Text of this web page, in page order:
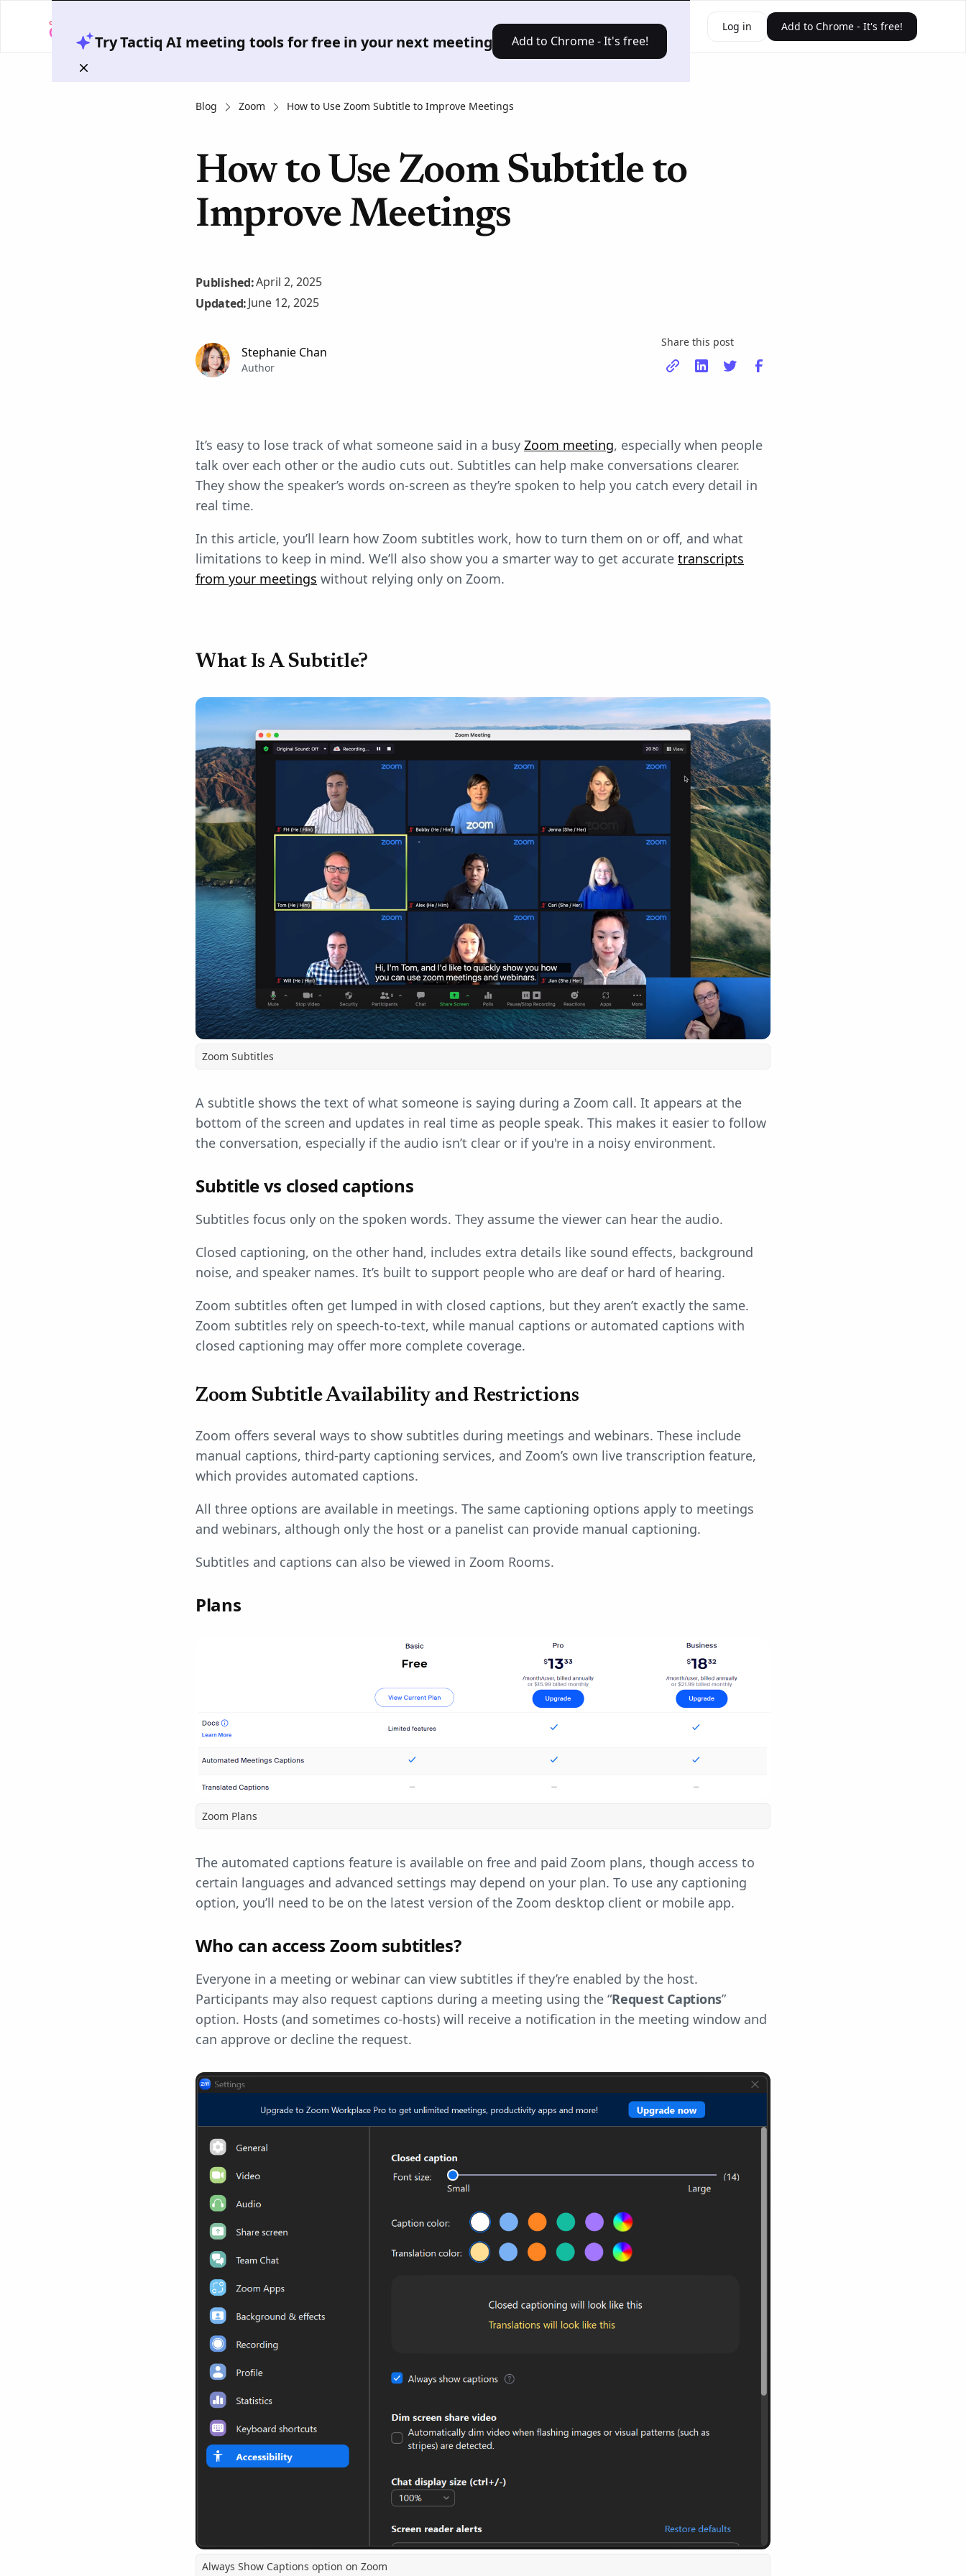
Try Tactiq AI meeting tools for free in your next meeting Add to Chrome - It's free!
Solutions Pricing Resources Log in Add to Chrome - It's free!
Blog Zoom How to Use Zoom Subtitle to Improve Meetings
How to Use Zoom Subtitle to
Improve Meetings
Published:April 2, 2025
Updated:June 12, 2025
Stephanie Chan
Author
Share this post
It’s easy to lose track of what someone said in a busy Zoom meeting, especially when people
talk over each other or the audio cuts out. Subtitles can help make conversations clearer.
They show the speaker’s words on-screen as they’re spoken to help you catch every detail in
real time.
In this article, you’ll learn how Zoom subtitles work, how to turn them on or off, and what
limitations to keep in mind. We’ll also show you a smarter way to get accurate transcripts
from your meetings without relying only on Zoom.
What Is A Subtitle?
Zoom Subtitles
A subtitle shows the text of what someone is saying during a Zoom call. It appears at the
bottom of the screen and updates in real time as people speak. This makes it easier to follow
the conversation, especially if the audio isn’t clear or if you're in a noisy environment.
Subtitle vs closed captions
Subtitles focus only on the spoken words. They assume the viewer can hear the audio.
Closed captioning, on the other hand, includes extra details like sound effects, background
noise, and speaker names. It’s built to support people who are deaf or hard of hearing.
Zoom subtitles often get lumped in with closed captions, but they aren’t exactly the same.
Zoom subtitles rely on speech-to-text, while manual captions or automated captions with
closed captioning may offer more complete coverage.
Zoom Subtitle Availability and Restrictions
Zoom offers several ways to show subtitles during meetings and webinars. These include
manual captions, third-party captioning services, and Zoom’s own live transcription feature,
which provides automated captions.
All three options are available in meetings. The same captioning options apply to meetings
and webinars, although only the host or a panelist can provide manual captioning.
Subtitles and captions can also be viewed in Zoom Rooms.
Plans
Zoom Plans
The automated captions feature is available on free and paid Zoom plans, though access to
certain languages and advanced settings may depend on your plan. To use any captioning
option, you’ll need to be on the latest version of the Zoom desktop client or mobile app.
Who can access Zoom subtitles?
Everyone in a meeting or webinar can view subtitles if they’re enabled by the host.
Participants may also request captions during a meeting using the “Request Captions”
option. Hosts (and sometimes co-hosts) will receive a notification in the meeting window and
can approve or decline the request.
Always Show Captions option on Zoom